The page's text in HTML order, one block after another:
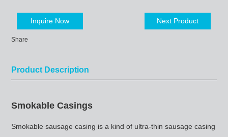
Inquire Now Next Product
Share
Product Description
Smokable Casings
Smokable sausage casing is a kind of ultra-thin sausage casing